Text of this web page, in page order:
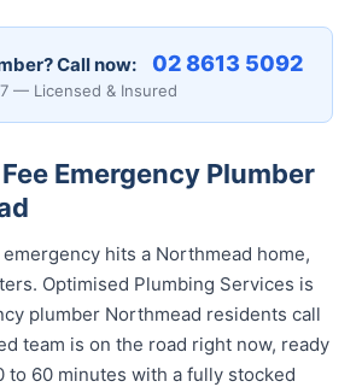
Call now: 02 8613 5092
— Licensed & Insured
Emergency Plumber
hits a Northmead home,
Optimised Plumbing Services is
plumber Northmead residents call
team is on the road right now, ready
to 60 minutes with a fully stocked